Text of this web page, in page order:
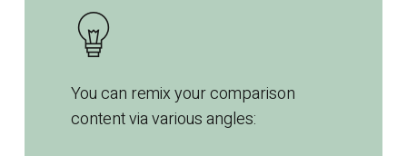
You can remix your comparison
contentvia various angles: